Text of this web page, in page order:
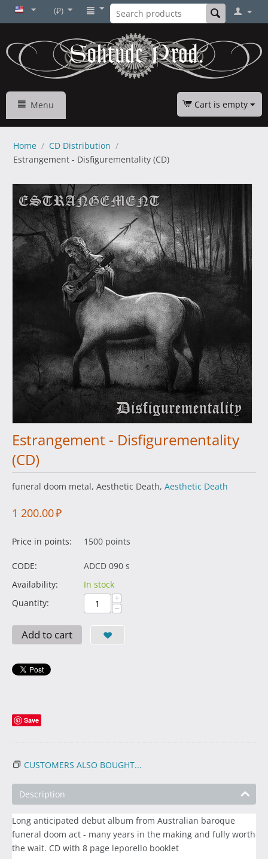
(₽)
Menu Cart is empty
Home / CD Distribution /
Estrangement - Disfigurementality (CD)
Estrangement - Disfigurementality
(CD)
funeral doom metal, Aesthetic Death, Aesthetic Death
1 200.00₽
Price in points: 1500 points
CODE:
ADCD 090 s
Availability:
In stock
Quantity:
+
−
Add to cart
Save
CUSTOMERS ALSO BOUGHT...
Description
Long anticipated debut album from Australian baroque
funeral doom act - many years in the making and fully worth
the wait. CD with 8 page leporello booklet